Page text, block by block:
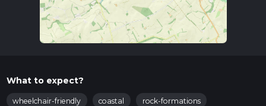
What to expect?
wheelchair-friendly coastal
rock-formations